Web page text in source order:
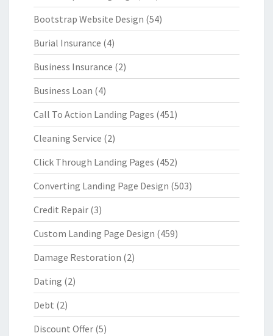
Bootstrap Website Design (54)
Burial Insurance (4)
Business Insurance (2)
Business Loan (4)
Call To Action Landing Pages (451)
Cleaning Service (2)
Click Through Landing Pages (452)
Converting Landing Page Design (503)
Credit Repair (3)
Custom Landing Page Design (459)
Damage Restoration (2)
Dating (2)
Debt (2)
Discount Offer (5)